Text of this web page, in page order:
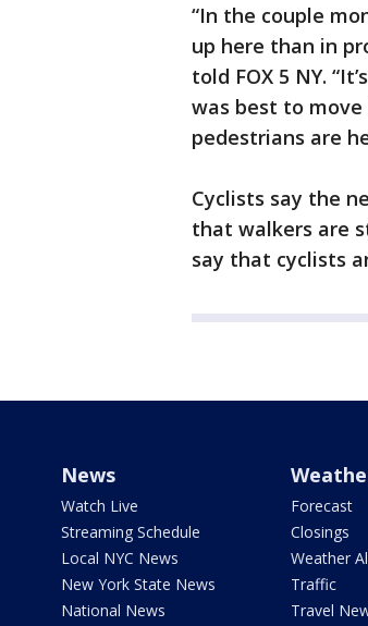
“In the couple
up here than in
told FOX 5 NY.
was best to
pedestrians are
Cyclists say the
that walkers are
say that cyclists
News
Watch Live
Streaming Schedule
Local NYC News
New York State News
National News
Forecast
Closings
Weather
Traffic
Travel